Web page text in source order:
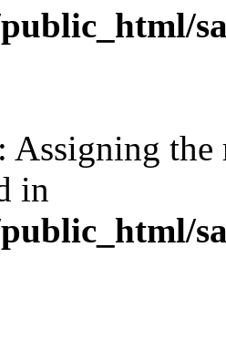
public_html/
: Assigning the
in
public_html/